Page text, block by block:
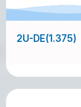
2U-DE(1.375)